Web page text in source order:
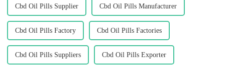
Cbd Oil Pills Supplier Cbd Oil Pills Manufacturer
Cbd Oil Pills Factory Cbd Oil Pills Factories
Cbd Oil Pills Suppliers Cbd Oil Pills Exporter